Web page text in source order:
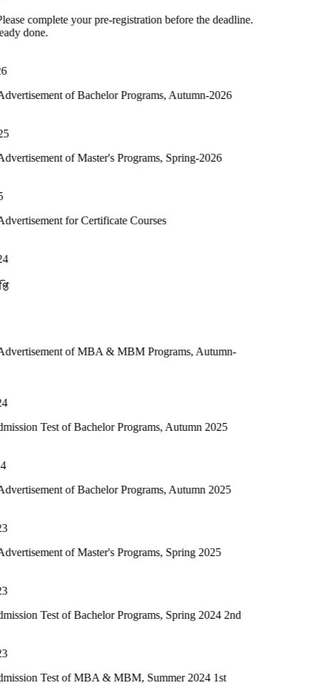
your pre-registration before the deadline.
Bachelor Programs, Autumn-2026
Master's Programs, Spring-2026
Certificate Courses
MBA & MBM Programs, Autumn-
Bachelor Programs, Autumn 2025
Bachelor Programs, Autumn 2025
Master's Programs, Spring 2025
Bachelor Programs, Spring 2024 2nd
MBA & MBM, Summer 2024 1st